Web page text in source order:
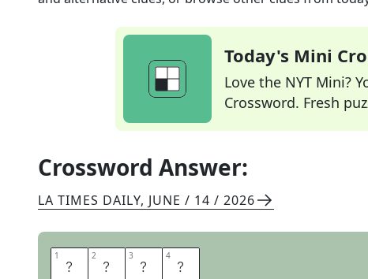
Today's Mini
Love the NYT Mini?
Crossword. Fresh
Crossword Answer:
LA TIMES DAILY, JUNE / 14 / 2026
1 H 2 O 3 N 4 E